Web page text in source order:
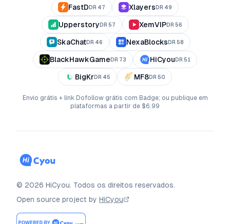
FastD DR 47 Xlayers DR 49
Upperstory DR 57 XemVIPDR 56
SkaChatDR 46 NexaBlocks DR 58
BlackHawkGame DR 73 HiCyou DR 51
BigKr DR 45 MF8DR 50
Envio grátis + link Dofollow grátis com Badge; ou publique em
plataformas a partir de $6.99
© 2026 HiCyou. Todos os direitos reservados.
Open source project by HiCyou